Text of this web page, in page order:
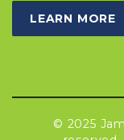
LEARN MORE
© 2025